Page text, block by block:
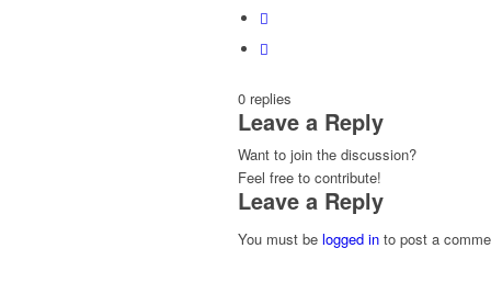
0 replies
Leave a Reply
Want to join the discussion?
Feel free to contribute!
Leave a Reply
You must be logged in to post a